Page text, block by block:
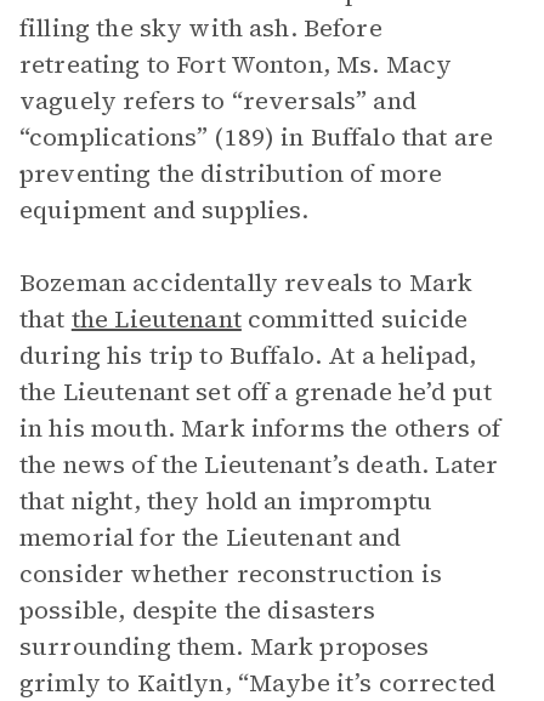
filling the sky with ash. Before
retreating to Fort Wonton, Ms. Macy
vaguely refers to “reversals” and
“complications” (189) in Buffalo that are
preventing the distribution of more
equipment and supplies.
Bozeman accidentally reveals to Mark
that the Lieutenantcommitted suicide
during his trip to Buffalo. At a helipad,
the Lieutenant set off a grenade he’d put
in his mouth. Mark informs the others of
the news of the Lieutenant’s death. Later
that night, they hold an impromptu
memorial for the Lieutenant and
consider whether reconstruction is
possible, despite the disasters
surrounding them. Mark proposes
grimly to Kaitlyn, “Maybe it’s corrected